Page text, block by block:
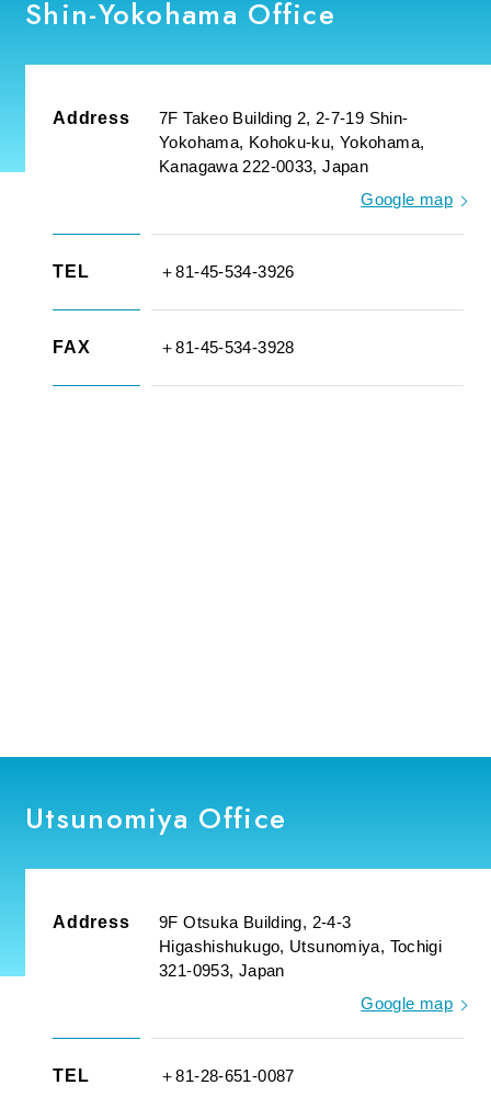
Shin-Yokohama Office
Address
7F Takeo Building 2, 2-7-19 Shin-
Yokohama, Kohoku-ku, Yokohama,
Kanagawa 222-0033, Japan
Google map
TEL ＋81-45-534-3926
FAX ＋81-45-534-3928
Utsunomiya Office
Address
9F Otsuka Building, 2-4-3
Higashishukugo, Utsunomiya, Tochigi
321-0953, Japan
Google map
TEL ＋81-28-651-0087